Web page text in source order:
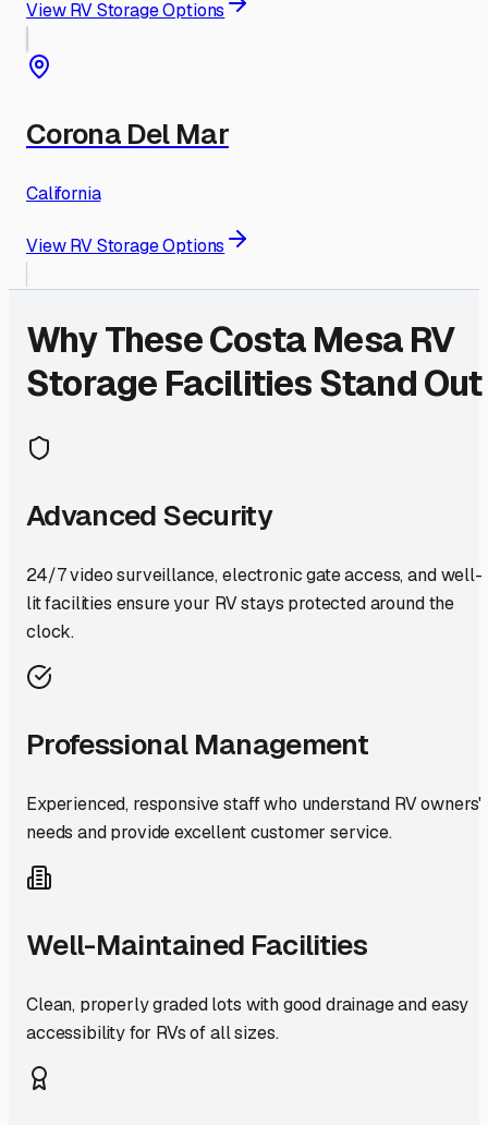
View RV Storage Options
Corona Del Mar
California
View RV Storage Options
Why TheseCosta MesaRV
Storage Facilities Stand Out
Advanced Security
24/7 video surveillance, electronic gate access, and well-
lit facilities ensure your RV stays protected around the
clock.
Professional Management
Experienced, responsive staff who understand RV owners'
needs and provide excellent customer service.
Well-Maintained Facilities
Clean, properly graded lots with good drainage and easy
accessibility for RVs of all sizes.